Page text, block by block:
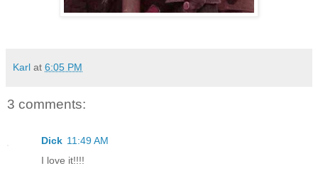
Karl at 6:05 PM
3 comments:
Dick 11:49 AM
I love it!!!!